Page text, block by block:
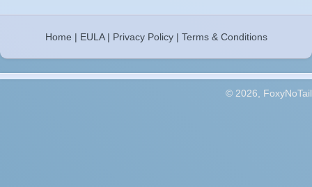
Home | EULA| Privacy Policy| Terms & Conditions
© 2026, FoxyNoTail